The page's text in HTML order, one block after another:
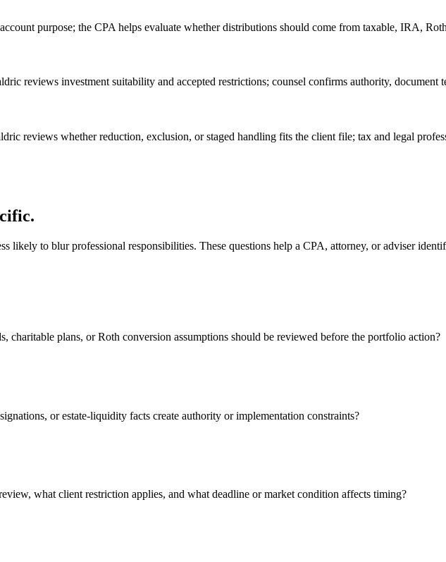
purpose; the CPA helps evaluate whether distributions should come from taxable, IRA,
reviews investment suitability and accepted restrictions; counsel confirms authority, document
reviews whether reduction, exclusion, or staged handling fits the client file; tax and legal
likely to blur professional responsibilities. These questions help a CPA, attorney, or adviser
charitable plans, or Roth conversion assumptions should be reviewed before the portfolio action?
or estate-liquidity facts create authority or implementation constraints?
what client restriction applies, and what deadline or market condition affects timing?